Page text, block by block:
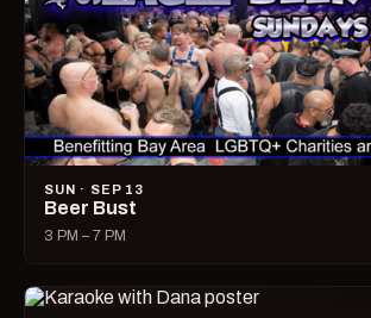
SUN · SEP 13
Beer Bust
3 PM – 7 PM